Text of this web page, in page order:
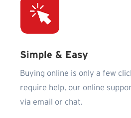
Simple & Easy
Buying online is only a few
require help, our online
via email or chat.